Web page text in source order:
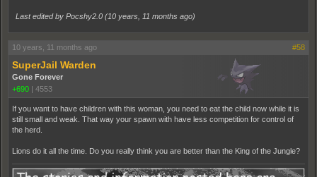
Last edited by Pocshy2.0 (10 years, 11 months ago)
10 years, 11 months ago #58
SuperJail Warden
Gone Forever
+690 | 4553
If you want to have children with this woman, you need to eat the child now while it is
still small and weak. That way your spawn with have less competition for control of
the herd.
Lions do it all the time. Do you really think you are better than the King of the Jungle?